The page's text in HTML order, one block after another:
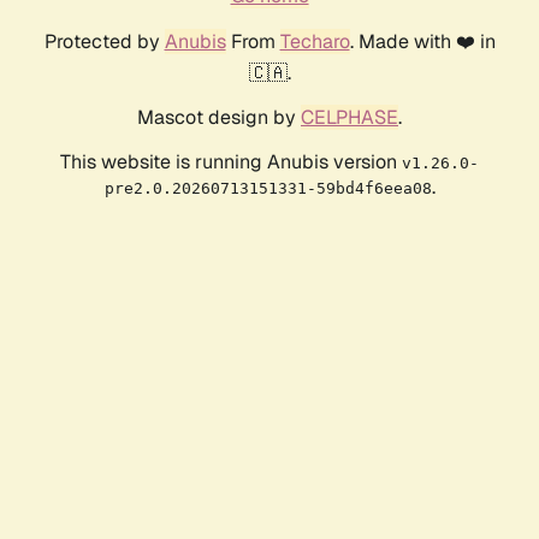
Protected by AnubisFrom Techaro. Made with ❤️ in
🇨🇦.
Mascot design by CELPHASE.
This website is running Anubis version v1.26.0-
pre2.0.20260713151331-59bd4f6eea08.